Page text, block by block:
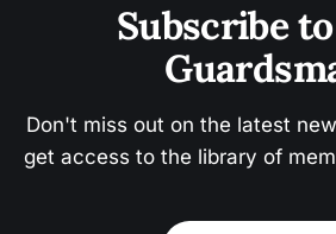
Subscribe
Don't miss out on the latest
get access to the library of